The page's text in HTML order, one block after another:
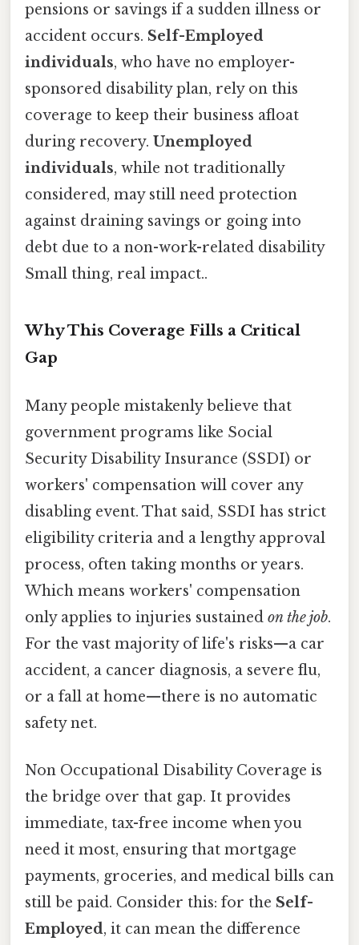
pensions or savings if a sudden illness or
accident occurs. Self-Employed
individuals, who have no employer-
sponsored disability plan, rely on this
coverage to keep their business afloat
during recovery. Unemployed
individuals, while not traditionally
considered, may still need protection
against draining savings or going into
debt due to a non-work-related disability
Small thing, real impact..
Why This Coverage Fills a Critical
Gap
Many people mistakenly believe that
government programs like Social
Security Disability Insurance (SSDI) or
workers' compensation will cover any
disabling event. That said, SSDI has strict
eligibility criteria and a lengthy approval
process, often taking months or years.
Which means workers' compensation
only applies to injuries sustained on the job.
For the vast majority of life's risks—a car
accident, a cancer diagnosis, a severe flu,
or a fall at home—there is no automatic
safety net.
Non Occupational Disability Coverage is
the bridge over that gap. It provides
immediate, tax-free income when you
need it most, ensuring that mortgage
payments, groceries, and medical bills can
still be paid. Consider this: for the Self-
Employed, it can mean the difference